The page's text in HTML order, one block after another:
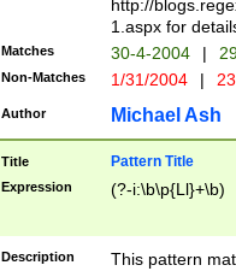
http://
Missing days
only one set
caused by
http://
format
than ten
to December
9]|1[0-
http://
1.aspx for
Matches 30-4-2004 |
Non-Matches 1/31/2004 |
Author Michael Ash
Title Pattern Title
Expression (?-i:\b\p{Ll}+\b)
Description This pattern